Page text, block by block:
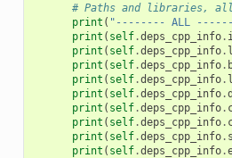
# Paths and libraries, all
print ( "-------- ALL
print ( self.deps_cpp_info.
print ( self.deps_cpp_info.
print ( self.deps_cpp_info.
print ( self.deps_cpp_info.
print ( self.deps_cpp_info.
print ( self.deps_cpp_info.
print ( self.deps_cpp_info.
print ( self.deps_cpp_info.
print ( self.deps_cpp_info.